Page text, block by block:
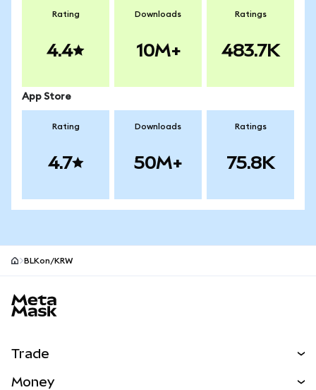
Rating
4.4
Downloads
10M+
Ratings
483.7K
App Store
Rating
4.7
Downloads
50M+
Ratings
75.8K
BLKon/KRW
Trade
Money